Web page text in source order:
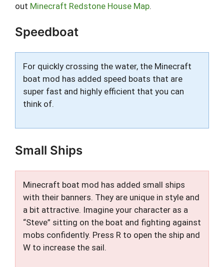
out Minecraft Redstone House Map.
Speedboat
For quickly crossing the water, the Minecraft
boat mod has added speed boats that are
super fast and highly efficient that you can
think of.
Small Ships
Minecraft boat mod has added small ships
with their banners. They are unique in style and
a bit attractive. Imagine your character as a
“Steve” sitting on the boat and fighting against
mobs confidently. Press R to open the ship and
W to increase the sail.